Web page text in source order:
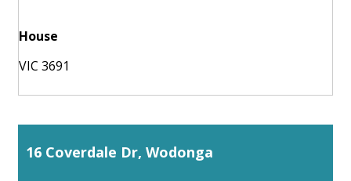
House
VIC 3691
16 Coverdale Dr, Wodonga